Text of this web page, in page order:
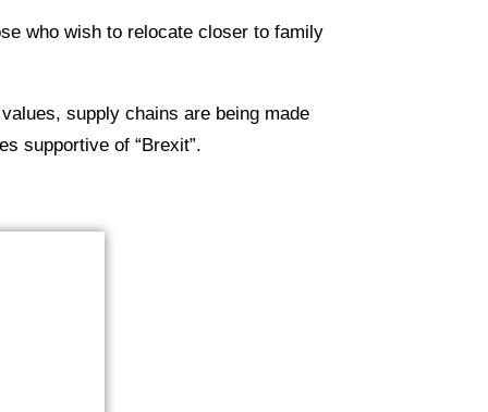
who wish to relocate closer to family
supply chains are being made
supportive of “Brexit”.